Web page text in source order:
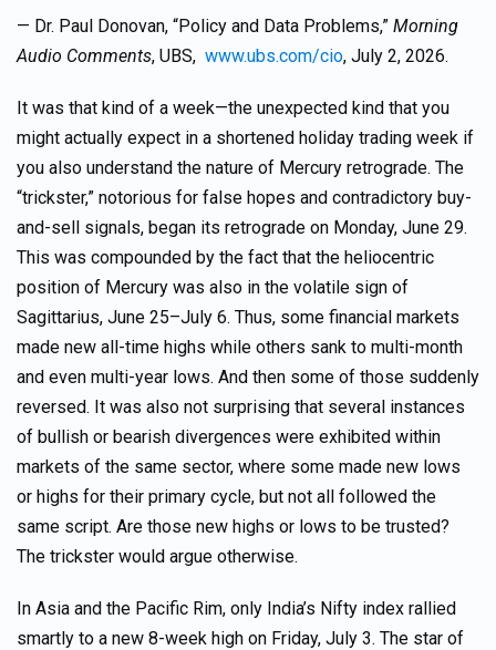
— Dr. Paul Donovan, “Policy and Data Problems,” Morning
Audio Comments, UBS, www.ubs.com/cio, July 2, 2026.
It was that kind of a week—the unexpected kind that you
might actually expect in a shortened holiday trading week if
you also understand the nature of Mercury retrograde. The
“trickster,” notorious for false hopes and contradictory buy-
and-sell signals, began its retrograde on Monday, June 29.
This was compounded by the fact that the heliocentric
position of Mercury was also in the volatile sign of
Sagittarius, June 25–July 6. Thus, some financial markets
made new all-time highs while others sank to multi-month
and even multi-year lows. And then some of those suddenly
reversed. It was also not surprising that several instances
of bullish or bearish divergences were exhibited within
markets of the same sector, where some made new lows
or highs for their primary cycle, but not all followed the
same script. Are those new highs or lows to be trusted?
The trickster would argue otherwise.
In Asia and the Pacific Rim, only India’s Nifty index rallied
smartly to a new 8-week high on Friday, July 3. The star of